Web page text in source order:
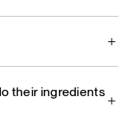
their ingredients